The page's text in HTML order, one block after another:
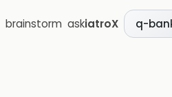
brainstorm askiatroX q-